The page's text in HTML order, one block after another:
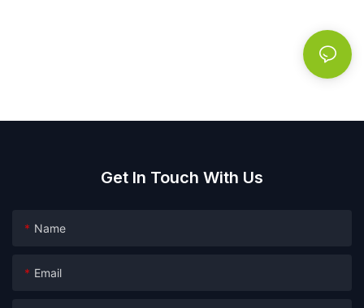
Get In Touch With Us
Name
Email